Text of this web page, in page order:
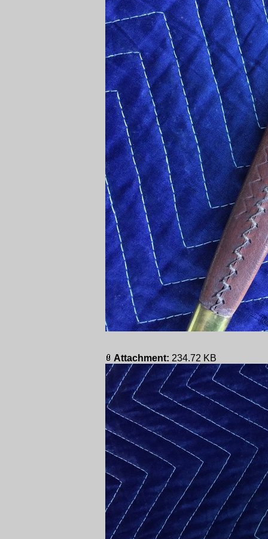
Attachment: 234.72 KB